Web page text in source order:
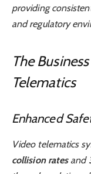
providing
and regulatory
The
Telematics
Enhanced
Video telematics
collision ratesand